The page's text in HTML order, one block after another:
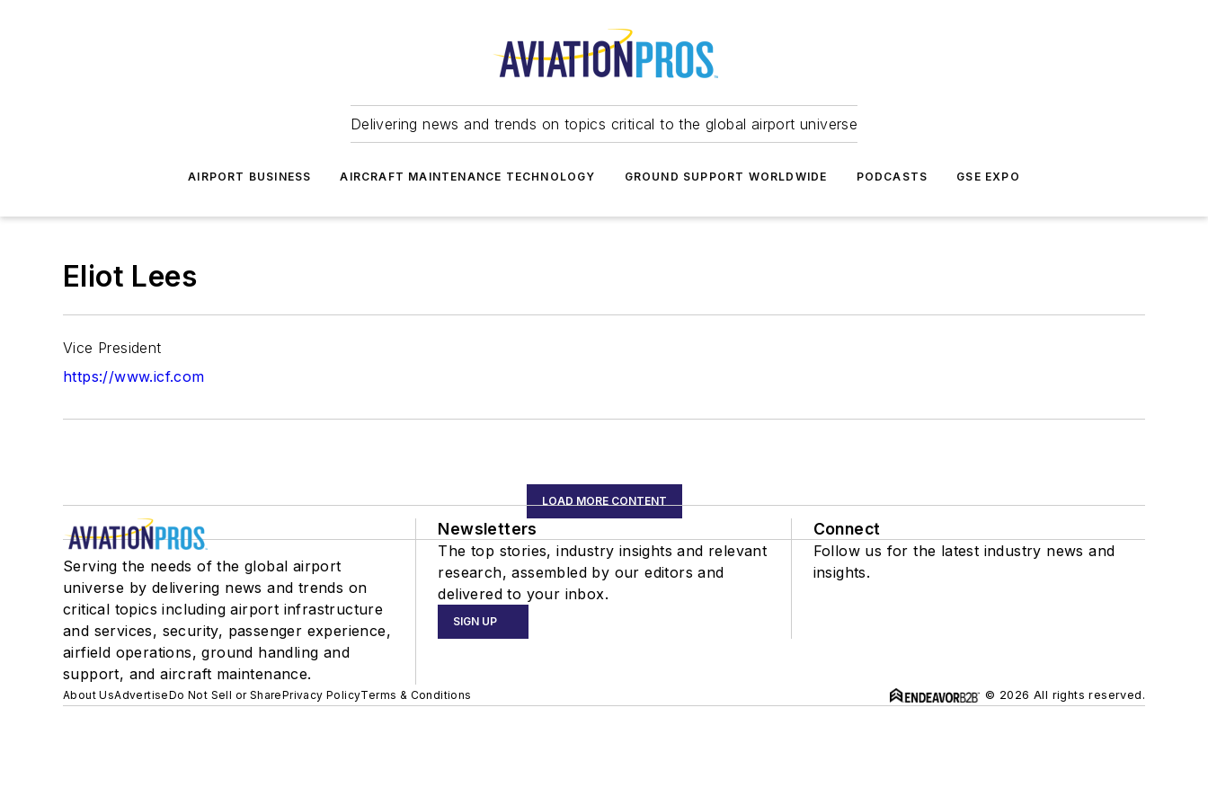
Delivering news and trends on topics critical to the global airport universe
AIRPORT BUSINESS AIRCRAFT MAINTENANCE TECHNOLOGY GROUND SUPPORT WORLDWIDE PODCASTS GSE EXPO
Eliot Lees
Vice President
https://www.icf.com
LOAD MORE CONTENT
Serving the needs of the global airport
universe by delivering news and trends on
critical topics including airport infrastructure
and services, security, passenger experience,
airfield operations, ground handling and
support, and aircraft maintenance.
Newsletters
The top stories, industry insights and relevant
research, assembled by our editors and
delivered to your inbox.
SIGN UP
Connect
Follow us for the latest industry news and
insights.
About UsAdvertiseDo Not Sell or SharePrivacy PolicyTerms & Conditions © 2026 All rights reserved.